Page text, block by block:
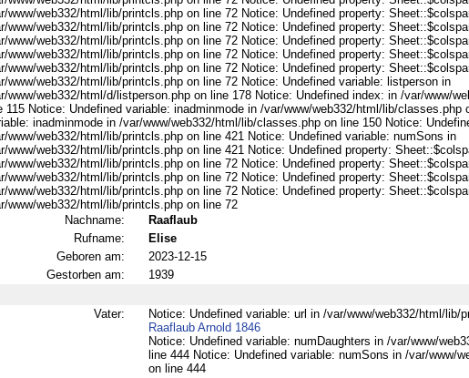
www/web332/html/lib/printcls.php on line 72 Notice: Undefined property:
www/web332/html/lib/printcls.php on line 72 Notice: Undefined property:
www/web332/html/lib/printcls.php on line 72 Notice: Undefined property:
www/web332/html/lib/printcls.php on line 72 Notice: Undefined property:
www/web332/html/lib/printcls.php on line 72 Notice: Undefined property:
www/web332/html/lib/printcls.php on line 72 Notice: Undefined variable: listperson in
www/web332/html/d/listperson.php on line 178 Notice: Undefined index: in /var/www/
115 Notice: Undefined variable: inadminmode in /var/www/web332/html/lib/classes.php
inadminmode in /var/www/web332/html/lib/classes.php on line 150 Notice:
www/web332/html/lib/printcls.php on line 421 Notice: Undefined variable: numSons in
www/web332/html/lib/printcls.php on line 421 Notice: Undefined property:
www/web332/html/lib/printcls.php on line 72 Notice: Undefined property:
www/web332/html/lib/printcls.php on line 72 Notice: Undefined property:
www/web332/html/lib/printcls.php on line 72 Notice: Undefined property:
www/web332/html/lib/printcls.php on line 72
Nachname:
Raaflaub
Rufname:
Elise
Geboren am:
2023-12-15
Gestorben am:
1939
Vater:
Notice: Undefined variable: url in /var/www/web332/html/lib/
Raaflaub Arnold 1846
Notice: Undefined variable: numDaughters in /var/www/
line 444 Notice: Undefined variable: numSons in /var/www/
on line 444